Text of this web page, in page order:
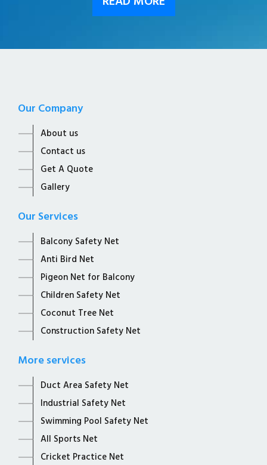
Our Company
About us
Contact us
Get A Quote
Gallery
Our Services
Balcony Safety Net
Anti Bird Net
Pigeon Net for Balcony
Children Safety Net
Coconut Tree Net
Construction Safety Net
More services
Duct Area Safety Net
Industrial Safety Net
Swimming Pool Safety Net
All Sports Net
Cricket Practice Net